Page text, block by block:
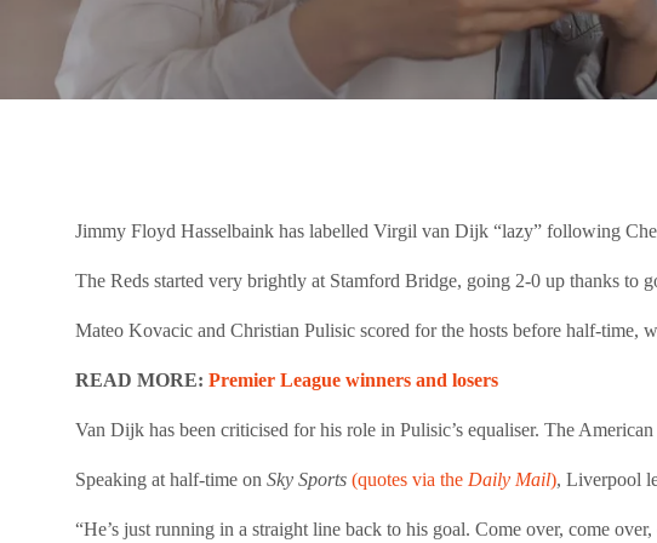
Jimmy Floyd Hasselbaink has labelled Virgil van Dijk “lazy” following
The Reds started very brightly at Stamford Bridge, going 2-0 up thanks to
Mateo Kovacic and Christian Pulisic scored for the hosts before half-time,
READ MORE: Premier League winners and losers
Van Dijk has been criticised for his role in Pulisic’s equaliser. The
Speaking at half-time on Sky Sports (quotes via the Daily Mail), Liverpool
“He’s just running in a straight line back to his goal. Come over, come